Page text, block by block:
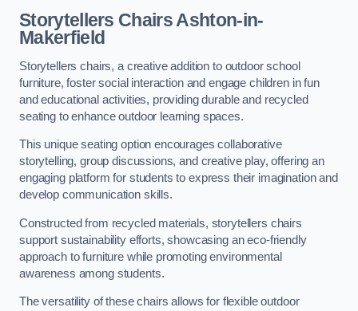
Storytellers Chairs Ashton-in-
Makerfield
Storytellers chairs, a creative addition to outdoor school
furniture, foster social interaction and engage children in fun
and educational activities, providing durable and recycled
seating to enhance outdoor learning spaces.
This unique seating option encourages collaborative
storytelling, group discussions, and creative play, offering an
engaging platform for students to express their imagination and
develop communication skills.
Constructed from recycled materials, storytellers chairs
support sustainability efforts, showcasing an eco-friendly
approach to furniture while promoting environmental
awareness among students.
The versatility of these chairs allows for flexible outdoor